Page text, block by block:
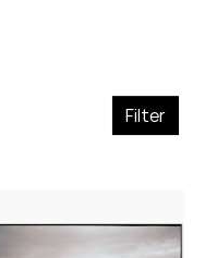
Filter